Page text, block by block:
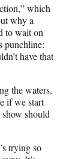
which
why a
to wait on
punchline:
have that
the waters,
if we start
should
trying so